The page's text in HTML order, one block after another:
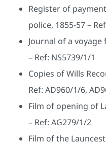
Register of
police, 1855-57 –
Journal of a
– Ref: NS5739/1/1
Copies of Wills
Ref: AD960/1/6,
Film of opening of
– Ref: AG279/1/2
Film of the